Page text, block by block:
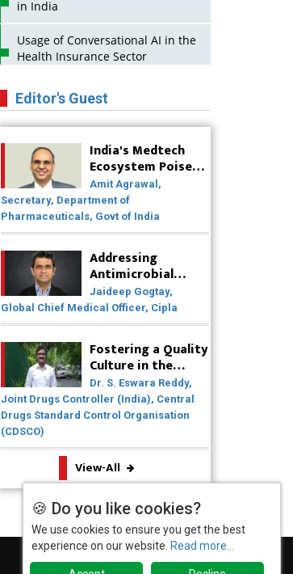
in India
Usage of Conversational AI in the
Health Insurance Sector
Strategies for India to Reduce Its
API Dependence on China
Business Impact of USFDA
Approvals on Indian Pharma
Companies
Innovative Strategies for
Expanding Access to Life Saving
Healthcare Solutions
Badhal Village Crisis: How Rapid
Diagnostics Could Have Saved
Lives
Why India is a Hotspot for Biotech
Startups?
Why Adapting Flexibility in IP
Rights will Drive Generics Market
Meeting the Challenges of High-
Potency API (HPAPI) Production
Impact of Human Factors
Engineering on Medical Device
Safety
The Future of Pharma: Embracing
Editor's Guest
India's Medtech
Ecosystem Poised
for Global Scale-Up
Post-COVID
Amit Agrawal,
Secretary, Department of
Pharmaceuticals, Govt of India
Addressing
Antimicrobial
Resistance (AMR)
Through
Collaborative
Efforts
Jaideep Gogtay,
Global Chief Medical Officer, Cipla
Fostering a Quality
Culture in the
Pharmaceutical
Industry
Dr. S. Eswara Reddy,
Joint Drugs Controller (India), Central
Drugs Standard Control Organisation
(CDSCO)
View-All
🍪 Do you like cookies?
We use cookies to ensure you get the best
experience on our website. Read more...